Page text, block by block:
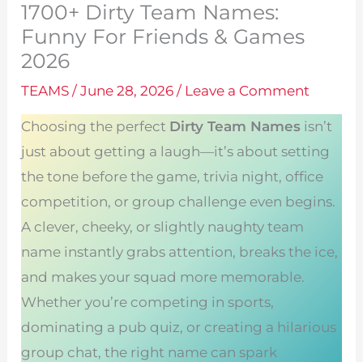
1700+ Dirty Team Names:
Funny For Friends & Games
2026
TEAMS /June 28, 2026/ Leave a Comment
Choosing the perfect Dirty Team Names isn’t
just about getting a laugh—it’s about setting
the tone before the game, trivia night, office
competition, or group challenge even begins.
A clever, cheeky, or slightly naughty team
name instantly grabs attention, breaks the ice,
and makes your squad more memorable.
Whether you’re competing in sports,
dominating a pub quiz, or creating a hilarious
group chat, the right name can spark